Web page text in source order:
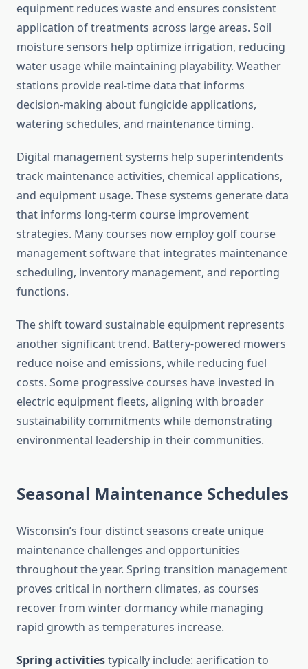
equipment reduces waste and ensures consistent
application of treatments across large areas. Soil
moisture sensors help optimize irrigation, reducing
water usage while maintaining playability. Weather
stations provide real-time data that informs
decision-making about fungicide applications,
watering schedules, and maintenance timing.
Digital management systems help superintendents
track maintenance activities, chemical applications,
and equipment usage. These systems generate data
that informs long-term course improvement
strategies. Many courses now employ golf course
management software that integrates maintenance
scheduling, inventory management, and reporting
functions.
The shift toward sustainable equipment represents
another significant trend. Battery-powered mowers
reduce noise and emissions, while reducing fuel
costs. Some progressive courses have invested in
electric equipment fleets, aligning with broader
sustainability commitments while demonstrating
environmental leadership in their communities.
Seasonal Maintenance Schedules
Wisconsin’s four distinct seasons create unique
maintenance challenges and opportunities
throughout the year. Spring transition management
proves critical in northern climates, as courses
recover from winter dormancy while managing
rapid growth as temperatures increase.
Spring activitiestypically include: aerification to